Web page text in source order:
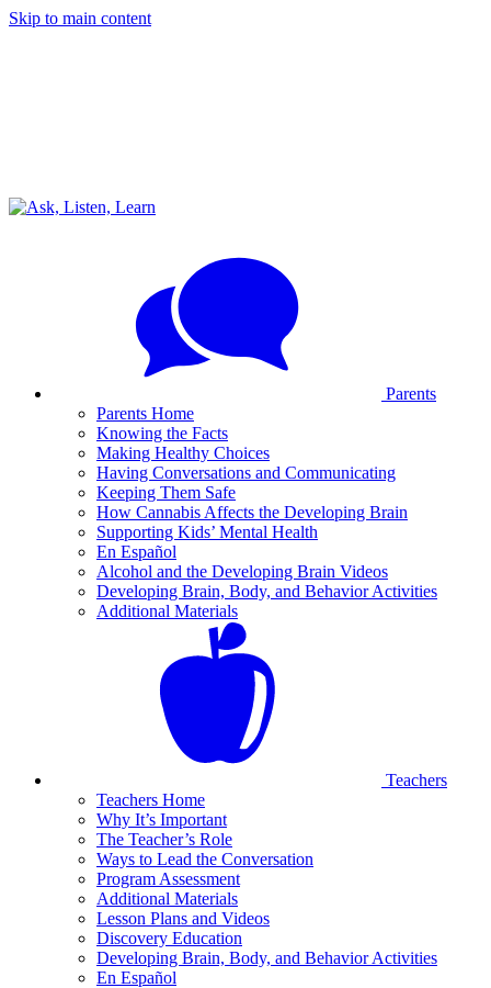
Skip to main content
Parents
Parents Home
Knowing the Facts
Making Healthy Choices
Having Conversations and Communicating
Keeping Them Safe
How Cannabis Affects the Developing Brain
Supporting Kids’ Mental Health
En Español
Alcohol and the Developing Brain Videos
Developing Brain, Body, and Behavior Activities
Additional Materials
Teachers
Teachers Home
Why It’s Important
The Teacher’s Role
Ways to Lead the Conversation
Program Assessment
Additional Materials
Lesson Plans and Videos
Discovery Education
Developing Brain, Body, and Behavior Activities
En Español